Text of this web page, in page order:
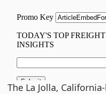
The La Jolla,